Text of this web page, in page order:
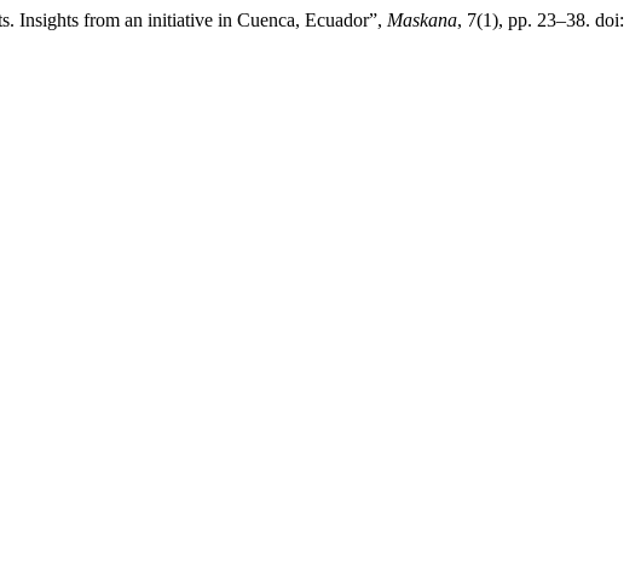
Insights from an initiative in Cuenca, Ecuador”, Maskana, 7(1), pp. 23–38. doi: